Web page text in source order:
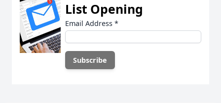
List Opening
Email Address *